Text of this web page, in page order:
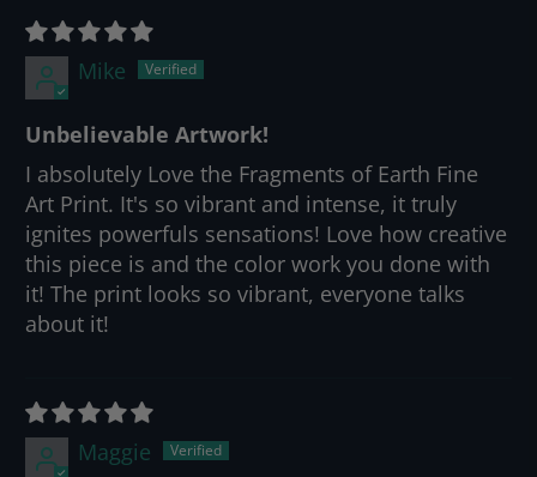
Mike
Unbelievable Artwork!
I absolutely Love the Fragments of Earth Fine
Art Print. It's so vibrant and intense, it truly
ignites powerfuls sensations! Love how creative
this piece is and the color work you done with
it! The print looks so vibrant, everyone talks
about it!
Maggie